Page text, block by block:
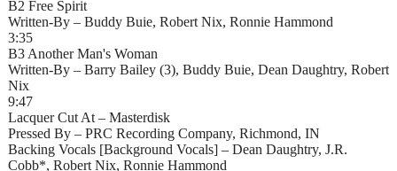
B2 Free Spirit
Written-By – Buddy Buie, Robert Nix, Ronnie Hammond
3:35
B3 Another Man's Woman
Written-By – Barry Bailey (3), Buddy Buie, Dean Daughtry, Robert
Nix
9:47
Lacquer Cut At – Masterdisk
Pressed By – PRC Recording Company, Richmond, IN
Backing Vocals [Background Vocals] – Dean Daughtry, J.R.
Cobb*, Robert Nix, Ronnie Hammond